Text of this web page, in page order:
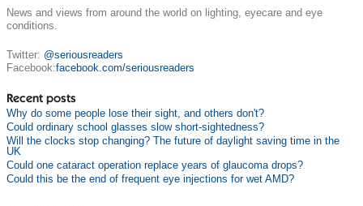
News and views from around the world on lighting, eyecare and eye
conditions.
Twitter: @seriousreaders
Facebook:facebook.com/seriousreaders
Recent posts
Why do some people lose their sight, and others don't?
Could ordinary school glasses slow short-sightedness?
Will the clocks stop changing? The future of daylight saving time in the
UK
Could one cataract operation replace years of glaucoma drops?
Could this be the end of frequent eye injections for wet AMD?